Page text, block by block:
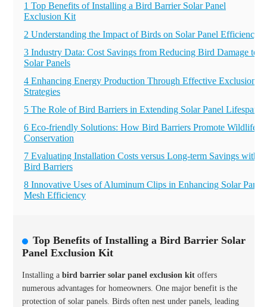
1 Top Benefits of Installing a Bird Barrier Solar Panel
Exclusion Kit
2 Understanding the Impact of Birds on Solar Panel Efficiency
3 Industry Data: Cost Savings from Reducing Bird Damage to
Solar Panels
4 Enhancing Energy Production Through Effective Exclusion
Strategies
5 The Role of Bird Barriers in Extending Solar Panel Lifespan
6 Eco-friendly Solutions: How Bird Barriers Promote Wildlife
Conservation
7 Evaluating Installation Costs versus Long-term Savings with
Bird Barriers
8 Innovative Uses of Aluminum Clips in Enhancing Solar Panel
Mesh Efficiency
Top Benefits of Installing a Bird Barrier Solar
Panel Exclusion Kit
Installing a bird barrier solar panel exclusion kit offers
numerous advantages for homeowners. One major benefit is the
protection of solar panels. Birds often nest under panels, leading